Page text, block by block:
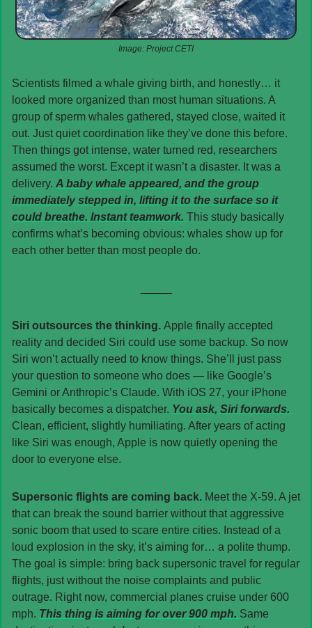
Image: Project CETI
Scientists filmed a whale giving birth, and honestly… it
looked more organized than most human situations. A
group of sperm whales gathered, stayed close, waited it
out. Just quiet coordination like they’ve done this before.
Then things got intense, water turned red, researchers
assumed the worst. Except it wasn’t a disaster. It was a
delivery. A baby whale appeared, and the group
immediately stepped in, lifting it to the surface so it
could breathe. Instant teamwork. This study basically
confirms what’s becoming obvious: whales show up for
each other better than most people do.
Siri outsources the thinking. Apple finally accepted
reality and decided Siri could use some backup. So now
Siri won’t actually need to know things. She’ll just pass
your question to someone who does — like Google’s
Gemini or Anthropic’s Claude. With iOS 27, your iPhone
basically becomes a dispatcher.
Clean, efficient, slightly humiliating. After years of acting
like Siri was enough, Apple is now quietly opening the
door to everyone else.
Supersonic flights are coming back. Meet the X-59. A jet
that can break the sound barrier without that aggressive
sonic boom that used to scare entire cities. Instead of a
loud explosion in the sky, it’s aiming for… a polite thump.
The goal is simple: bring back supersonic travel for regular
flights, just without the noise complaints and public
outrage. Right now, commercial planes cruise under 600
mph. This thing is aiming for over 900 mph. Same